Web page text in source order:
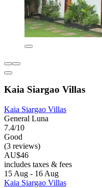
Kaia Siargao Villas
Kaia Siargao Villas
General Luna
7.4/10
Good
(3 reviews)
AU$46
includes taxes & fees
15 Aug - 16 Aug
Kaia Siargao Villas